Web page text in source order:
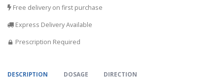
Free delivery on first purchase
Express Delivery Available
Prescription Required
DESCRIPTION DOSAGE DIRECTION